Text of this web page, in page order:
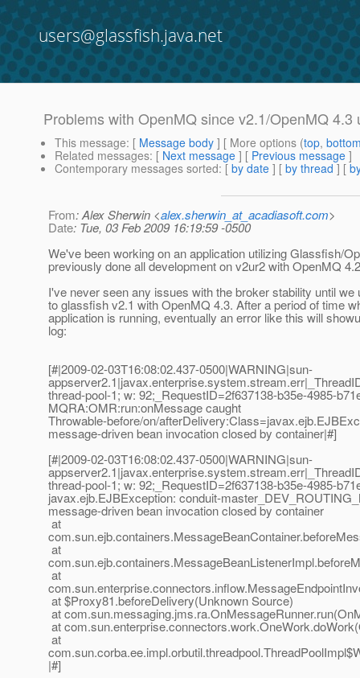
users@glassfish.java.net
Problems with OpenMQ since v2.1/OpenMQ 4.3
This message: [ Message body ] [ More options (top,
Related messages: [ Next message ] [ Previous message ]
Contemporary messages sorted: [ by date ] [ by thread ] [
From: Alex Sherwin <alex.sherwin_at_acadiasoft.com>
Date: Tue, 03 Feb 2009 16:19:59 -0500
We've been working on an application utilizing Glassfish/
previously done all development on v2ur2 with OpenMQ
I've never seen any issues with the broker stability until we
to glassfish v2.1 with OpenMQ 4.3. After a period of time
application is running, eventually an error like this will
log:
[#|2009-02-03T16:08:02.437-0500|WARNING|sun-
thread-pool-1; w: 92;_RequestID=2f637138-b35e-4985-
MQRA:OMR:run:onMessage caught
Throwable-before/on/
message-driven bean invocation closed by container|#]
[#|2009-02-03T16:08:02.437-0500|WARNING|sun-
thread-pool-1; w: 92;_RequestID=2f637138-b35e-4985-
javax.ejb.EJBException: conduit-
message-driven bean invocation closed by container
at
at
at
at $Proxy81.beforeDelivery(Unknown Source)
at
at
at
|#]